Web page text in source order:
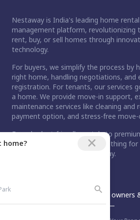
home?
Nestaway is India's leading home
management platform, revolutionizing
rent, buy, or sell homes through
technology.
For buyers, we simplify the process by
right home, handling negotiations, and
registration. For tenants, our services
a home. We provide move-in support,
maintenance services like cleaning and
payment option, and stress-free
From budget-friendly rentals to
purchase, Nestaway has something
dream home is just a step away.
For owners